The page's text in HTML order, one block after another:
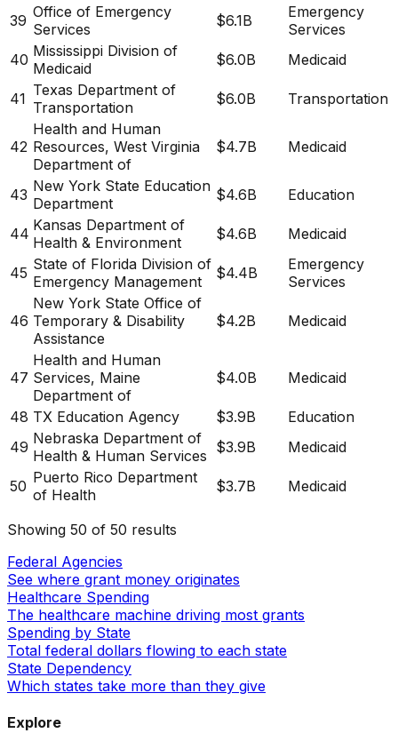
39 Office of Emergency
Services
$6.1B
Emergency
Services
40 Mississippi Division of
Medicaid
$6.0B Medicaid
41 Texas Department of
Transportation
$6.0B Transportation
42
Health and Human
Resources, West Virginia
Department of
$4.7B Medicaid
43 New York State Education
Department
$4.6B Education
44 Kansas Department of
Health & Environment
$4.6B Medicaid
45 State of Florida Division of
Emergency Management
$4.4B
Emergency
Services
46
New York State Office of
Temporary & Disability
Assistance
$4.2B Medicaid
47
Health and Human
Services, Maine
Department of
$4.0B Medicaid
48 TX Education Agency $3.9B
Education
49 Nebraska Department of
Health & Human Services $3.9B Medicaid
50 Puerto Rico Department
of Health
$3.7B Medicaid
Showing 50 of 50 results
Federal Agencies
See where grant money originates
Healthcare Spending
The healthcare machine driving most grants
Spending by State
Total federal dollars flowing to each state
State Dependency
Which states take more than they give
Explore